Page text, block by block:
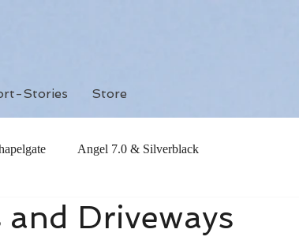
Stories Store
Angel 7.0 & Silverblack
and Driveways